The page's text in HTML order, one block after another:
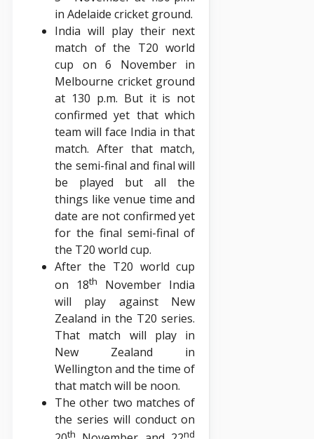
in Adelaide cricket ground.
India will play their next
match of the T20 world
cup on 6 November in
Melbourne cricket ground
at 130 p.m. But it is not
confirmed yet that which
team will face India in that
match. After that match,
the semi-final and final will
be played but all the
things like venue time and
date are not confirmed yet
for the final semi-final of
the T20 world cup.
After the T20 world cup
on 18th
November India
will play against New
Zealand in the T20 series.
That match will play in
New Zealand in
Wellington and the time of
that match will be noon.
The other two matches of
the series will conduct on
th nd